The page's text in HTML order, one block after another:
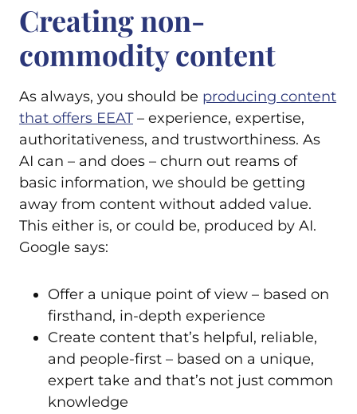
Creating non-
commodity content
As always, you should be producing content
that offers EEAT– experience, expertise,
authoritativeness, and trustworthiness. As
AI can – and does – churn out reams of
basic information, we should be getting
away from content without added value.
This either is, or could be, produced by AI.
Google says:
Offer a unique point of view – based on
firsthand, in-depth experience
Create content that’s helpful, reliable,
and people-first – based on a unique,
expert take and that’s not just common
knowledge